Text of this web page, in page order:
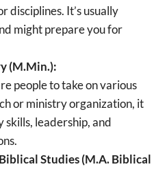
disciplines. It’s usually
might prepare you for
(M.Min.):
people to take on various
or ministry organization, it
skills, leadership, and
Studies (M.A. Biblical